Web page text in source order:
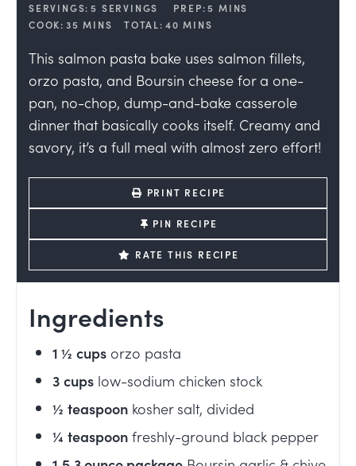
SERVINGS: 5 SERVINGS PREP: 5 MINS
COOK: 35 MINS TOTAL: 40 MINS
This salmon pasta bake uses salmon fillets,
orzo pasta, and Boursin cheese for a one-
pan, no-chop, dump-and-bake casserole
dinner that basically cooks itself. Creamy and
savory, it’s a full meal with almost zero effort!
PRINT RECIPE
PIN RECIPE
RATE THIS RECIPE
Ingredients
1 ½ cups orzo pasta
3cups low-sodium chicken stock
½ teaspoon kosher salt, divided
¼ teaspoonfreshly-ground black pepper